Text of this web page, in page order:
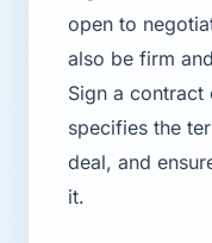
open to
also be firm
Sign a contract
specifies the
deal, and
it.